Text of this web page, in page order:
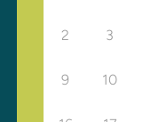
2 3
9 10